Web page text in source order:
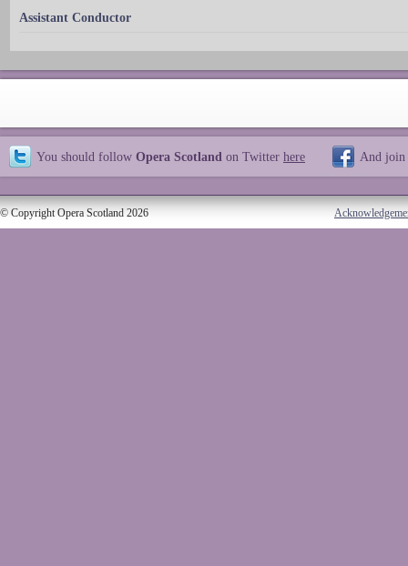
Assistant Conductor
You should follow Opera Scotland on Twitter here And join
© Copyright Opera Scotland 2026